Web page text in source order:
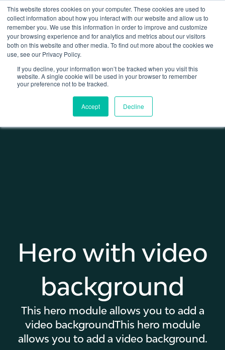
This website stores cookies on your computer. These cookies are used to
collect information about how you interact with our website and allow us to
remember you. We use this information in order to improve and customize
your browsing experience and for analytics and metrics about our visitors
both on this website and other media. To find out more about the cookies we
use, see our Privacy Policy.
If you decline, your information won’t be tracked when you visit this
website. A single cookie will be used in your browser to remember
your preference not to be tracked.
Accept Decline
Open
Home
Traffic Risk & Segregation Assessment
Hero with video
background
This hero module allows you to add a
video backgroundThis hero module
allows you to add a video background.